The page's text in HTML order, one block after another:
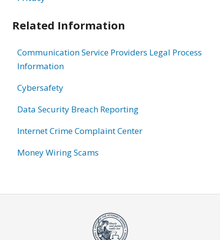
Related Information
Communication Service Providers Legal Process
Information
Cybersafety
Data Security Breach Reporting
Internet Crime Complaint Center
Money Wiring Scams